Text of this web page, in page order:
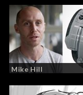
Mike Hill